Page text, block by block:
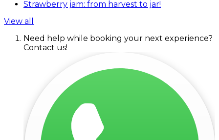
Strawberry jam: from harvest to jar!
View all
Need help while booking your next experience?
Contact us!